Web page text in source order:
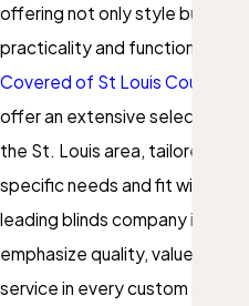
offering not only style but also
practicality and functionality.
Covered of St Louis County
offer an extensive selection of
the St. Louis area, tailored to
specific needs and fit within
leading blinds company in St.
emphasize quality, value, and
service in every custom solution.